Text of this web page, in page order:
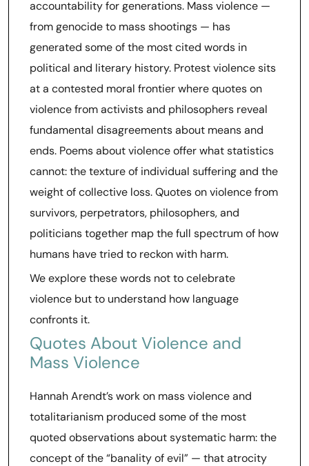
accountability for generations. Mass violence —
from genocide to mass shootings — has
generated some of the most cited words in
political and literary history. Protest violence sits
at a contested moral frontier where quotes on
violence from activists and philosophers reveal
fundamental disagreements about means and
ends. Poems about violence offer what statistics
cannot: the texture of individual suffering and the
weight of collective loss. Quotes on violence from
survivors, perpetrators, philosophers, and
politicians together map the full spectrum of how
humans have tried to reckon with harm.
We explore these words not to celebrate
violence but to understand how language
confronts it.
Quotes About Violence and
Mass Violence
Hannah Arendt’s work on mass violence and
totalitarianism produced some of the most
quoted observations about systematic harm: the
concept of the “banality of evil” — that atrocity